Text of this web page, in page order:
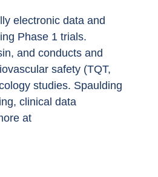
electronic data and
Phase 1 trials.
and conducts and
safety (TQT,
studies. Spaulding
clinical data
at